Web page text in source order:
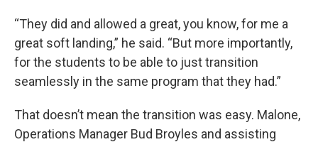
“They did and allowed a great, you know, for me a
great soft landing,” he said. “But more importantly,
for the students to be able to just transition
seamlessly in the same program that they had.”
That doesn’t mean the transition was easy. Malone,
Operations Manager Bud Broyles and assisting